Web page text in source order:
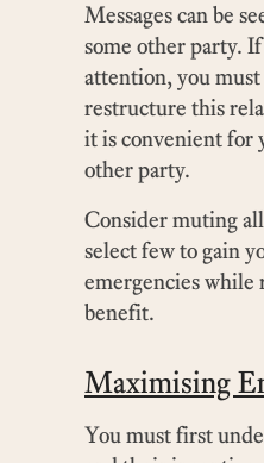
Messages can be
some other party.
attention, you must
restructure this
it is convenient for
other party.
Consider muting
select few to gain
emergencies
benefit.
Maximising
You must first